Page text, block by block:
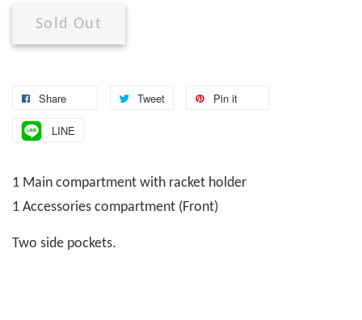
Sold Out
Share Tweet Pin it
LINE
1 Main compartment with racket holder
1 Accessories compartment (Front)
Two side pockets.